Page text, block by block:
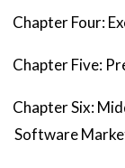
Chapter Four:
Chapter Five:
Chapter Six:
Software